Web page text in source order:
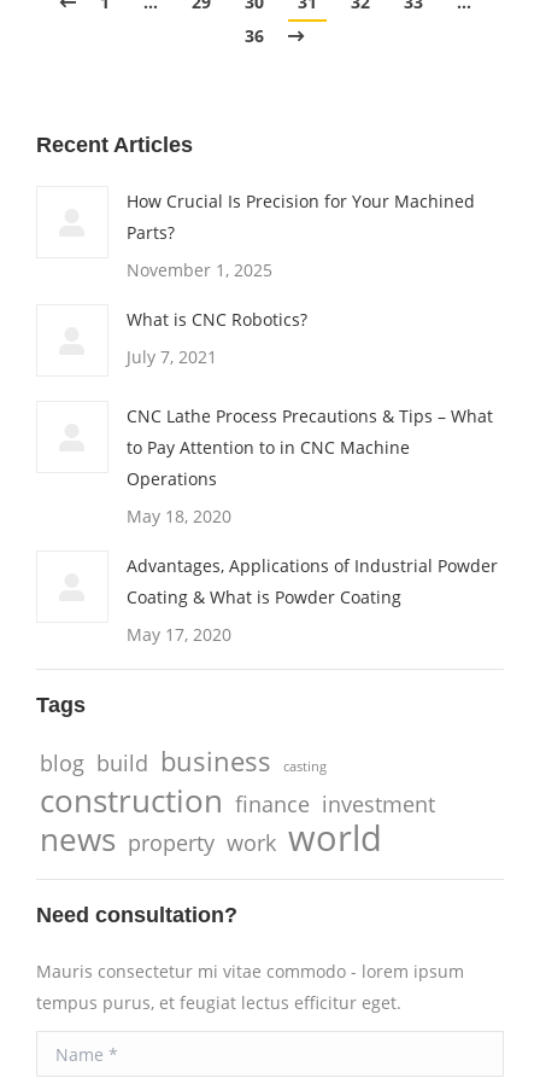
36
Recent Articles
How Crucial Is Precision for Your Machined
Parts?
November 1, 2025
What is CNC Robotics?
July 7, 2021
CNC Lathe Process Precautions & Tips – What
to Pay Attention to in CNC Machine
Operations
May 18, 2020
Advantages, Applications of Industrial Powder
Coating & What is Powder Coating
May 17, 2020
Tags
blog build business casting
construction finance investment
news property work world
Need consultation?
Mauris consectetur mi vitae commodo - lorem ipsum
tempus purus, et feugiat lectus efficitur eget.
Name *